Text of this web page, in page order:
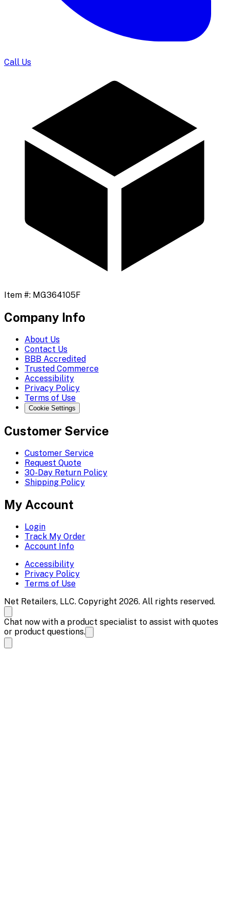
Call Us
Item #: MG364105F
Company Info
About Us
Contact Us
BBB Accredited
Trusted Commerce
Accessibility
Privacy Policy
Terms of Use
Cookie Settings
Customer Service
Customer Service
Request Quote
30-Day Return Policy
Shipping Policy
My Account
Login
Track My Order
Account Info
Accessibility
Privacy Policy
Terms of Use
Net Retailers, LLC. Copyright 2026. All rights reserved.
Chat now with a product specialist to assist with quotes
or product questions.